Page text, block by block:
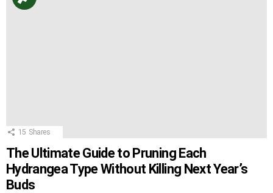
15 Shares
The Ultimate Guide to Pruning Each
Hydrangea Type Without Killing Next Year’s
Buds